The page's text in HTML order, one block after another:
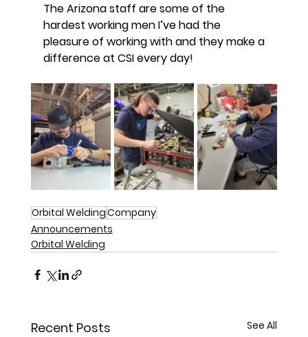
The Arizona staff are some of the
hardest working men I’ve had the
pleasure of working with and they make a
difference at CSI every day!
Orbital WeldingCompany
Announcements
Orbital Welding
Recent Posts See All